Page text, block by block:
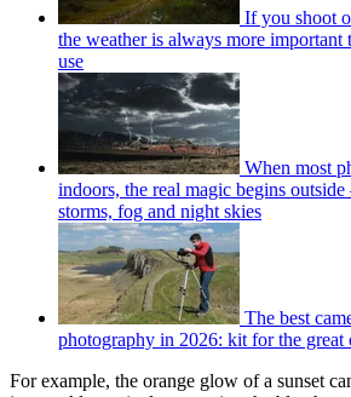
If you shoot
the weather is always more important
use
When most
indoors, the real magic begins
storms, fog and night skies
The best
photography in 2026: kit for the great
For example, the orange glow of a sunset